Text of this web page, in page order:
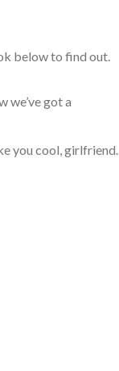
below to find out.
we’ve got a
you cool, girlfriend.